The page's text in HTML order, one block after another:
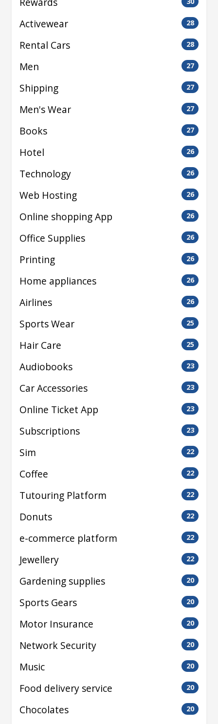
Activewear 28
Rental Cars 28
Men 27
Shipping 27
Men's Wear 27
Books 27
Hotel 26
Technology 26
Web Hosting 26
Online shopping App 26
Office Supplies 26
Printing 26
Home appliances 26
Airlines 26
Sports Wear 25
Hair Care 25
Audiobooks 23
Car Accessories 23
Online Ticket App 23
Subscriptions 23
Sim 22
Coffee 22
Tutouring Platform 22
Donuts 22
e-commerce platform 22
Jewellery 22
Gardening supplies 20
Sports Gears 20
Motor Insurance 20
Network Security 20
Music 20
Food delivery service 20
Chocolates 20